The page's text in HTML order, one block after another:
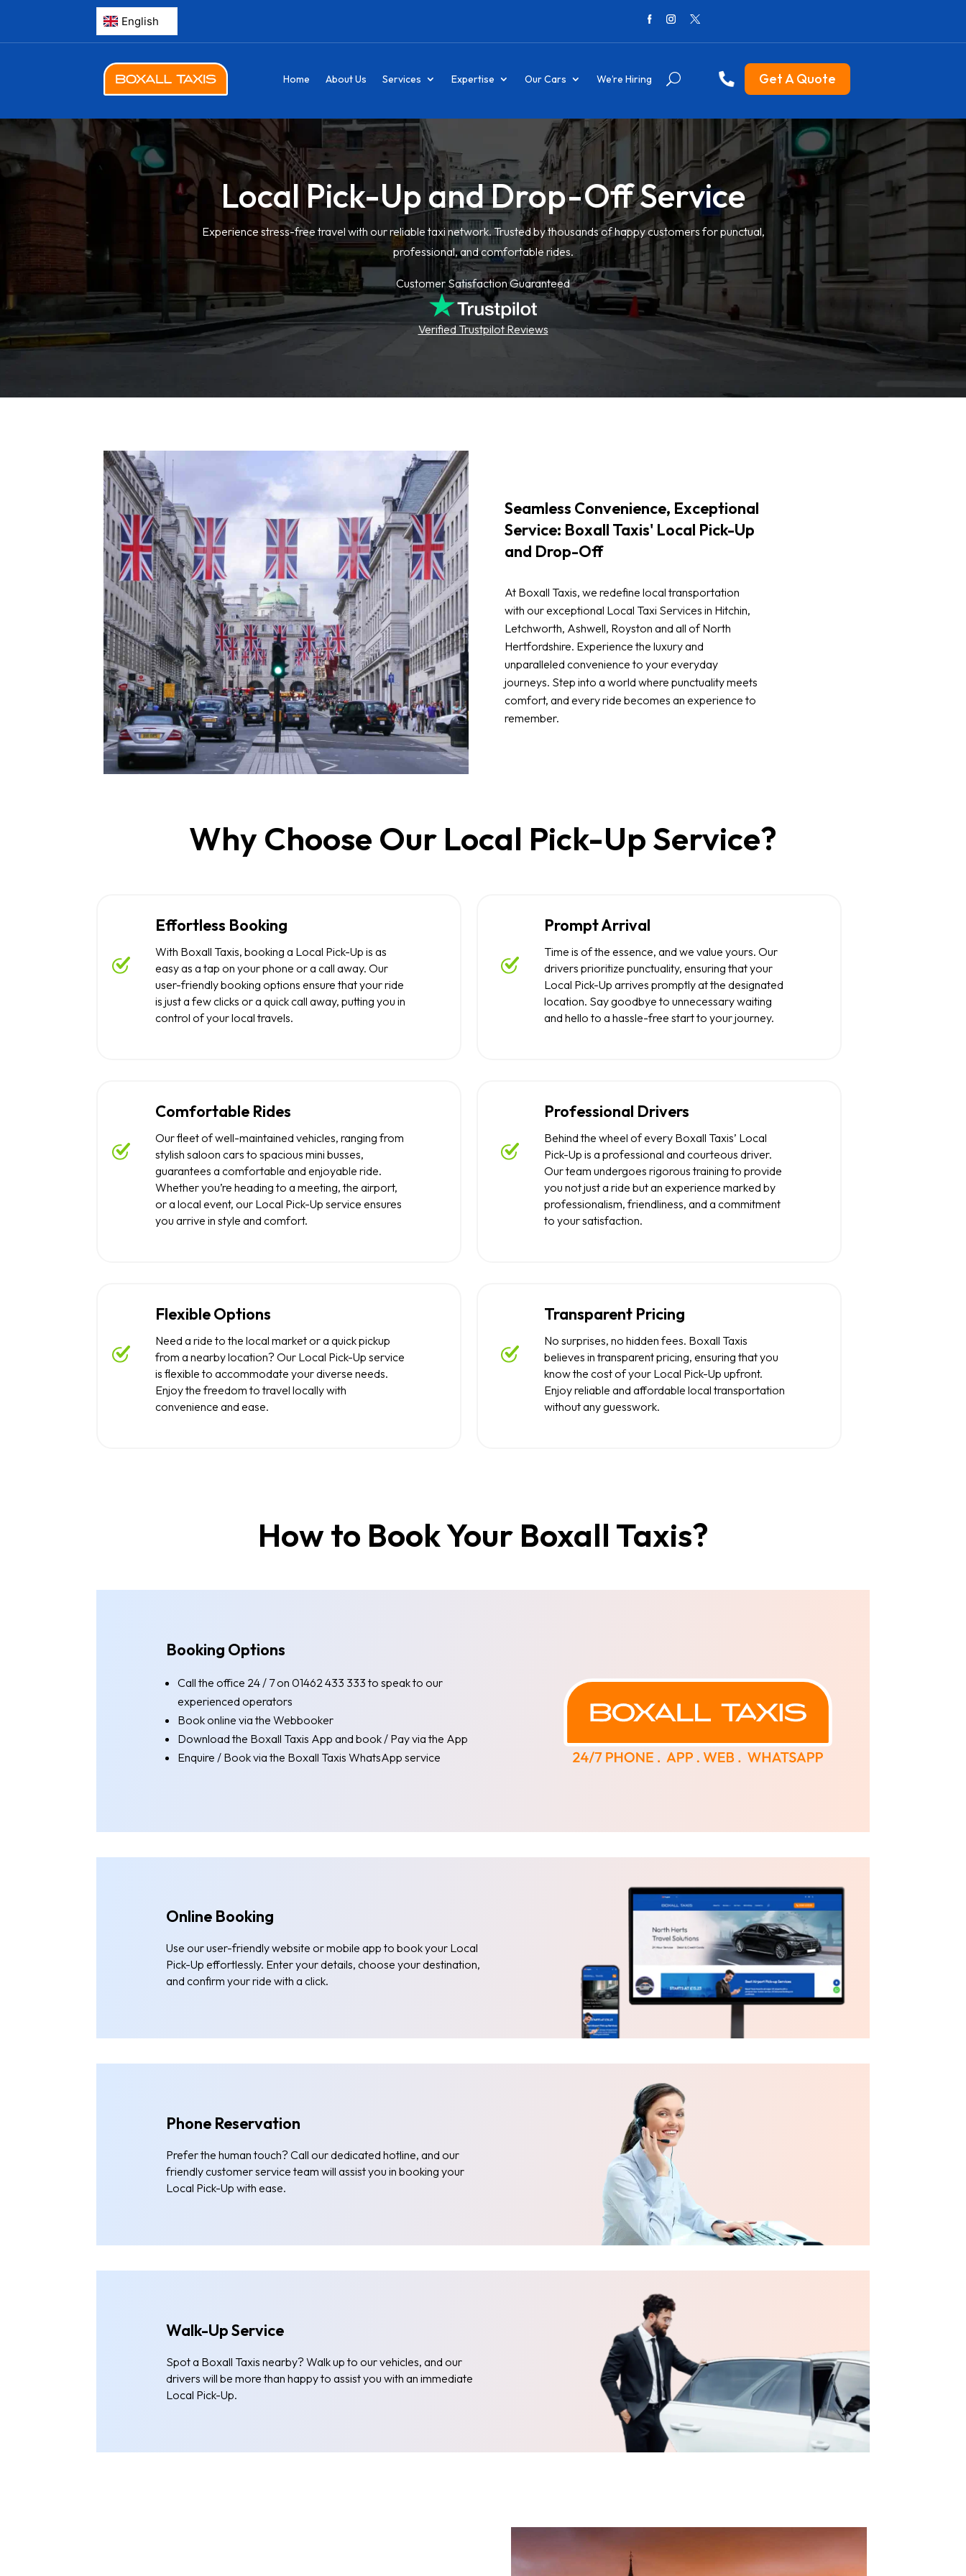
Home About Us Services Expertise Our Cars We’re Hiring Get A Quote
Local Pick-Up and Drop-Off Service
Experience stress-free travel with our reliable taxi network. Trusted by thousands of happy customers for punctual,
professional, and comfortable rides.
Customer Satisfaction Guaranteed
Verified Trustpilot Reviews
Seamless Convenience, Exceptional
Service: Boxall Taxis' Local Pick-Up
and Drop-Off
At Boxall Taxis, we redefine local transportation
with our exceptional Local Taxi Services in Hitchin,
Letchworth, Ashwell, Royston and all of North
Hertfordshire. Experience the luxury and
unparalleled convenience to your everyday
journeys. Step into a world where punctuality meets
comfort, and every ride becomes an experience to
remember.
Why Choose Our Local Pick-Up Service?
Effortless Booking
With Boxall Taxis, booking a Local Pick-Up is as
easy as a tap on your phone or a call away. Our
user-friendly booking options ensure that your ride
is just a few clicks or a quick call away, putting you in
control of your local travels.
Prompt Arrival
Time is of the essence, and we value yours. Our
drivers prioritize punctuality, ensuring that your
Local Pick-Up arrives promptly at the designated
location. Say goodbye to unnecessary waiting
and hello to a hassle-free start to your journey.
Comfortable Rides
Our fleet of well-maintained vehicles, ranging from
stylish saloon cars to spacious mini busses,
guarantees a comfortable and enjoyable ride.
Whether you’re heading to a meeting, the airport,
or a local event, our Local Pick-Up service ensures
you arrive in style and comfort.
Professional Drivers
Behind the wheel of every Boxall Taxis’ Local
Pick-Up is a professional and courteous driver.
Our team undergoes rigorous training to provide
you not just a ride but an experience marked by
professionalism, friendliness, and a commitment
to your satisfaction.
Flexible Options
Need a ride to the local market or a quick pickup
from a nearby location? Our Local Pick-Up service
is flexible to accommodate your diverse needs.
Enjoy the freedom to travel locally with
convenience and ease.
Transparent Pricing
No surprises, no hidden fees. Boxall Taxis
believes in transparent pricing, ensuring that you
know the cost of your Local Pick-Up upfront.
Enjoy reliable and affordable local transportation
without any guesswork.
How to Book Your Boxall Taxis?
Booking Options
Call the office 24 / 7 on 01462 433 333 to speak to our
experienced operators
Book online via the Webbooker
Download the Boxall Taxis App and book / Pay via the App
Enquire / Book via the Boxall Taxis WhatsApp service
Online Booking
Use our user-friendly website or mobile app to book your Local
Pick-Up effortlessly. Enter your details, choose your destination,
and confirm your ride with a click.
Phone Reservation
Prefer the human touch? Call our dedicated hotline, and our
friendly customer service team will assist you in booking your
Local Pick-Up with ease.
Walk-Up Service
Spot a Boxall Taxis nearby? Walk up to our vehicles, and our
drivers will be more than happy to assist you with an immediate
Local Pick-Up.